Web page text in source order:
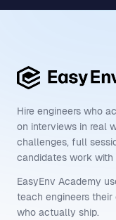
Hire engineers who
on interviews in real
challenges, full
candidates work with
EasyEnv Academy
teach engineers
who actually ship.